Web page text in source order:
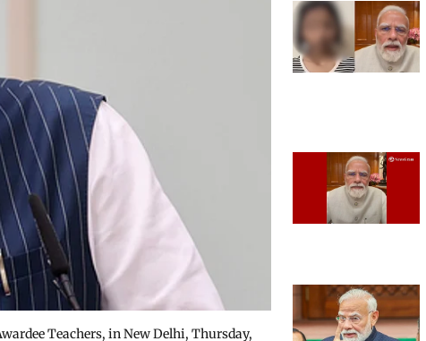
Teachers, in New Delhi, Thursday,